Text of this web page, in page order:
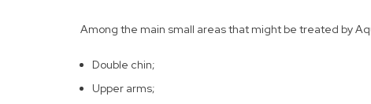
Among the main small areas that might be treated by
Double chin;
Upper arms;